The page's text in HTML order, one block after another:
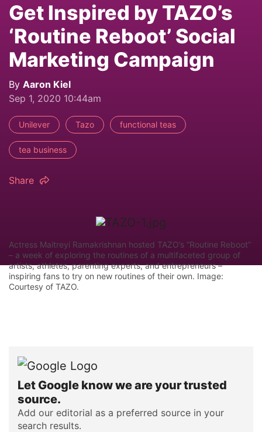
Get Inspired by TAZO’s
‘Routine Reboot’ Social
Marketing Campaign
By Aaron Kiel
Sep 1, 2020 10:44am
Unilever Tazo functional teas
tea business
Share
Actress Maitreyi Ramakrishnan hosted TAZO’s “Routine Reboot”
– a week of exploring the routines of a multifaceted group of
artists, athletes, parenting experts, and entrepreneurs –
inspiring fans to try on new routines of their own. Image:
Courtesy of TAZO.
Let Google know we are your trusted
source.
Add our editorial as a preferred source in your
search results.